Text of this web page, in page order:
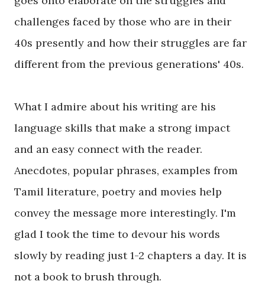
challenges faced by those who are in their
40s presently and how their struggles are far
different from the previous generations' 40s.
What I admire about his writing are his
language skills that make a strong impact
and an easy connect with the reader.
Anecdotes, popular phrases, examples from
Tamil literature, poetry and movies help
convey the message more interestingly. I'm
glad I took the time to devour his words
slowly by reading just 1-2 chapters a day. It is
not a book to brush through.